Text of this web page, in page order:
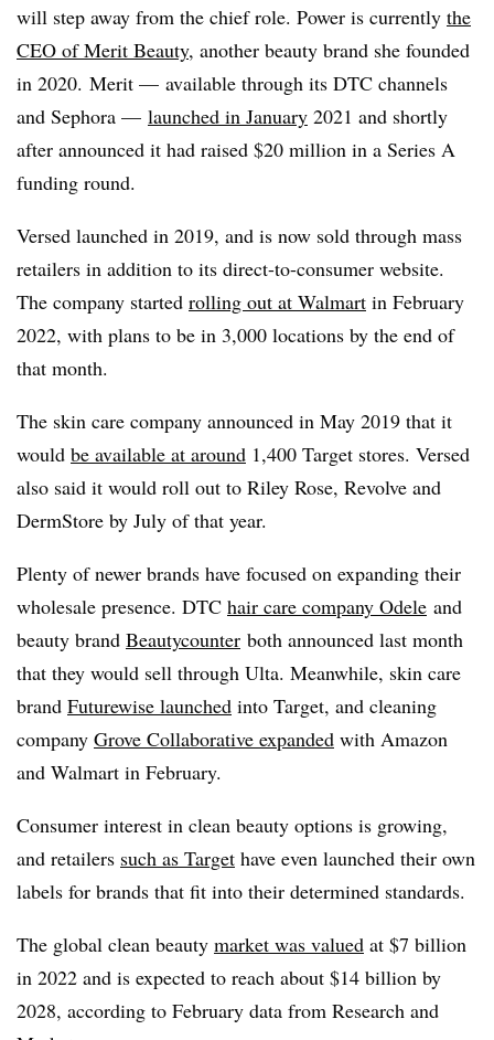
will step away from the chief role. Power is currently the
CEO of Merit Beauty, another beauty brand she founded
in 2020. Merit — available through its DTC channels
and Sephora — launched in January 2021 and shortly
after announced it had raised $20 million in a Series A
funding round.
Versed launched in 2019, and is now sold through mass
retailers in addition to its direct-to-consumer website.
The company started rolling out at Walmart in February
2022, with plans to be in 3,000 locations by the end of
that month.
The skin care company announced in May 2019 that it
would be available at around 1,400 Target stores. Versed
also said it would roll out to Riley Rose, Revolve and
DermStore by July of that year.
Plenty of newer brands have focused on expanding their
wholesale presence. DTC hair care company Odele and
beauty brand Beautycounter both announced last month
that they would sell through Ulta. Meanwhile, skin care
brand Futurewise launched into Target, and cleaning
company Grove Collaborative expanded with Amazon
and Walmart in February.
Consumer interest in clean beauty options is growing,
and retailers such as Target have even launched their own
labels for brands that fit into their determined standards.
The global clean beauty market was valued at $7 billion
in 2022 and is expected to reach about $14 billion by
2028, according to February data from Research and